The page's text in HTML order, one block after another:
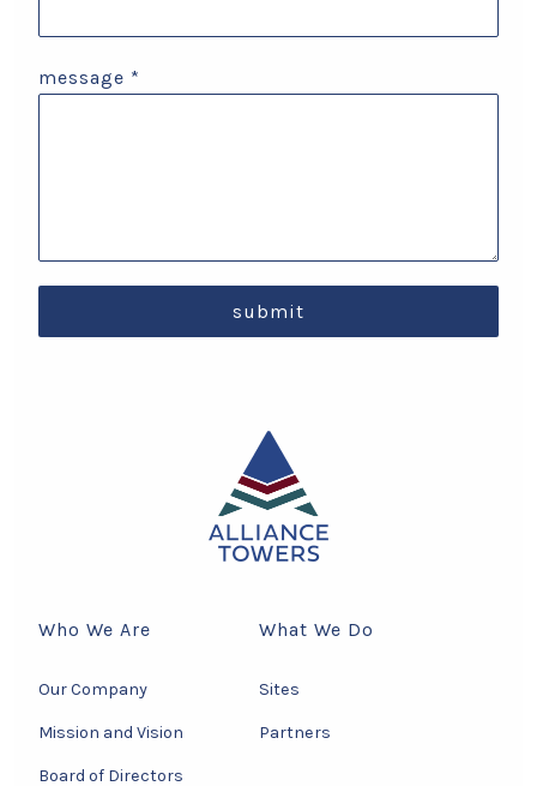
message *
submit
Who We Are
Our Company
Mission and Vision
Board of Directors
What We Do
Sites
Partners